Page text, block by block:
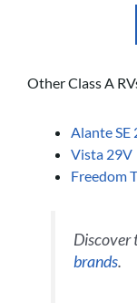
Other Class A
Alante SE
Vista 29V
Freedom
Discover
brands.